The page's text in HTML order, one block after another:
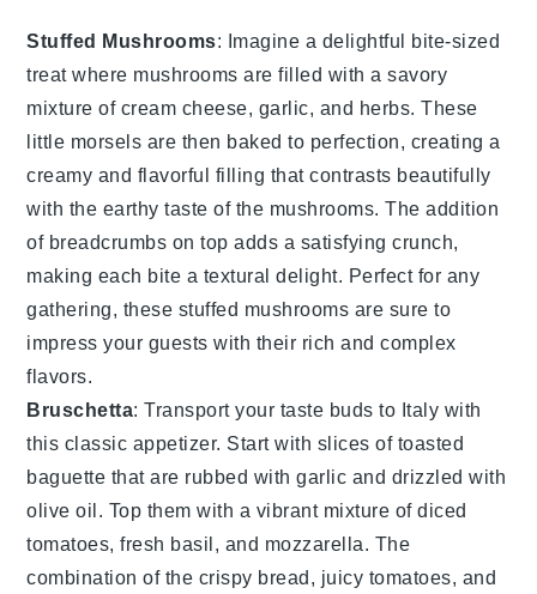
Stuffed Mushrooms: Imagine a delightful bite-sized
treat where mushrooms are filled with a savory
mixture ofcream cheese, garlic, and herbs. These
little morsels are then baked to perfection, creating a
creamy and flavorful filling that contrasts beautifully
with the earthy taste of the mushrooms. The addition
of breadcrumbs on top adds a satisfying crunch,
making each bite a textural delight. Perfect for any
gathering, these stuffed mushrooms are sure to
impress your guests with their rich and complex
flavors.
Bruschetta: Transport your taste buds to Italy with
this classic appetizer. Start with slices oftoasted
baguette that are rubbed withgarlic and drizzled with
olive oil. Top them with a vibrant mixture ofdiced
tomatoes,fresh basil, and mozzarella. The
combination of the crispy bread, juicy tomatoes, and